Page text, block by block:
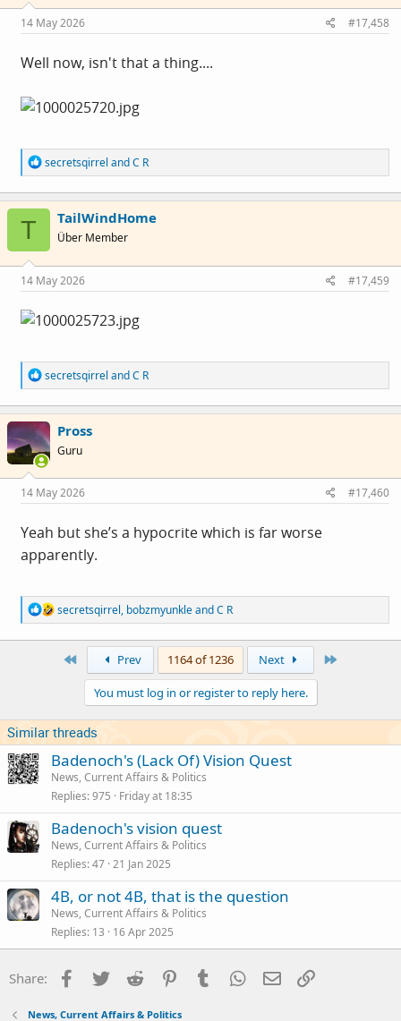
s
:
14 May 2026 #17,458
Well now, isn't that a thing....
R
e
a
c
o
s
:
secretsqirrel andC R
T TailWindHome
Über Member
14 May 2026 #17,459
R
e
a
c
t
i
o
s
:
secretsqirrel andC R
Pross
Guru
14 May 2026 #17,460
Yeah but she’s a hypocrite which is far worse
apparently.
R
e
a
s
:
secretsqirrel, bobzmyunkleandC R
Prev 1164 of 1236 Next
You must log in or register to reply here.
Similar threads
Badenoch's (Lack Of) Vision Quest
News, Current Affairs & Politics
Replies 975 Friday at 18:35
Badenoch's vision quest
News, Current Affairs & Politics
Replies 47 21 Jan 2025
4B, or not 4B, that is the question
News, Current Affairs & Politics
Replies 13 16 Apr 2025
Share: Facebook
Twitter Reddit PinterestTumblr WhatsApp
Email
News, Current Affairs & Politics